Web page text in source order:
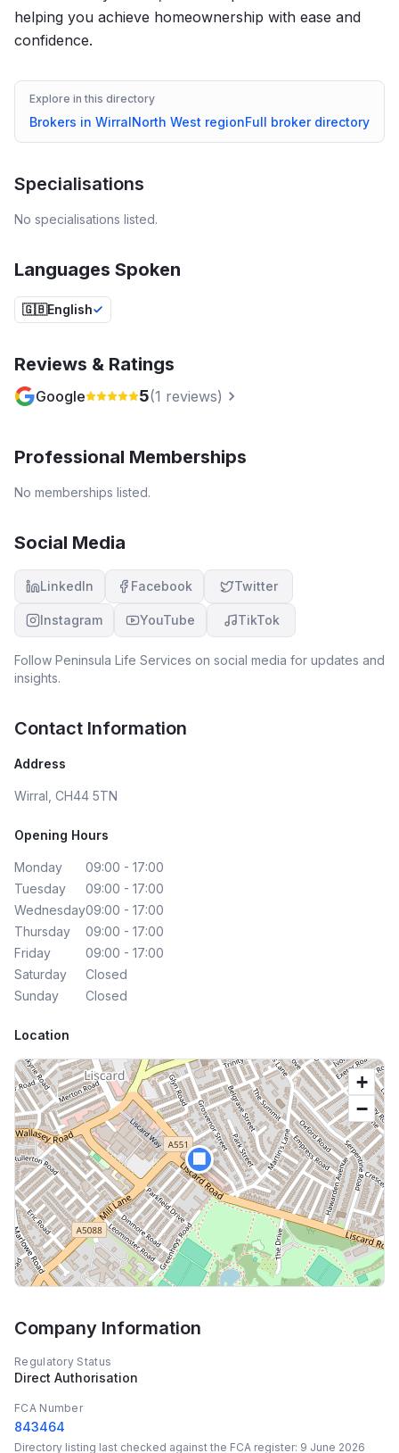
helping you achieve homeownership with ease and
confidence.
Explore in this directory
Brokers in WirralNorth West regionFull broker directory
Specialisations
No specialisations listed.
Languages Spoken
🇬🇧English
Reviews & Ratings
Google 5(1 reviews)
Professional Memberships
No memberships listed.
Social Media
LinkedIn Facebook Twitter
Instagram YouTube TikTok
Follow Peninsula Life Services on social media for updates and
insights.
Contact Information
Address
Wirral, CH44 5TN
Opening Hours
Monday
09:00 - 17:00
Tuesday
09:00 - 17:00
Wednesday09:00 - 17:00
Thursday
09:00 - 17:00
Friday
09:00 - 17:00
Saturday
Closed
Sunday
Closed
Location
🏢
+
−
Company Information
Regulatory Status
Direct Authorisation
FCA Number
843464
Directory listing last checked against the FCA register: 9 June 2026